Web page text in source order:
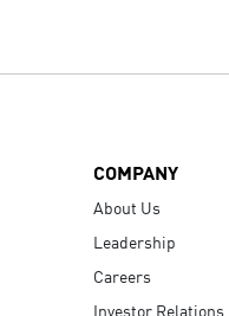
COMPANY
About Us
Leadership
Careers
Investor Relations